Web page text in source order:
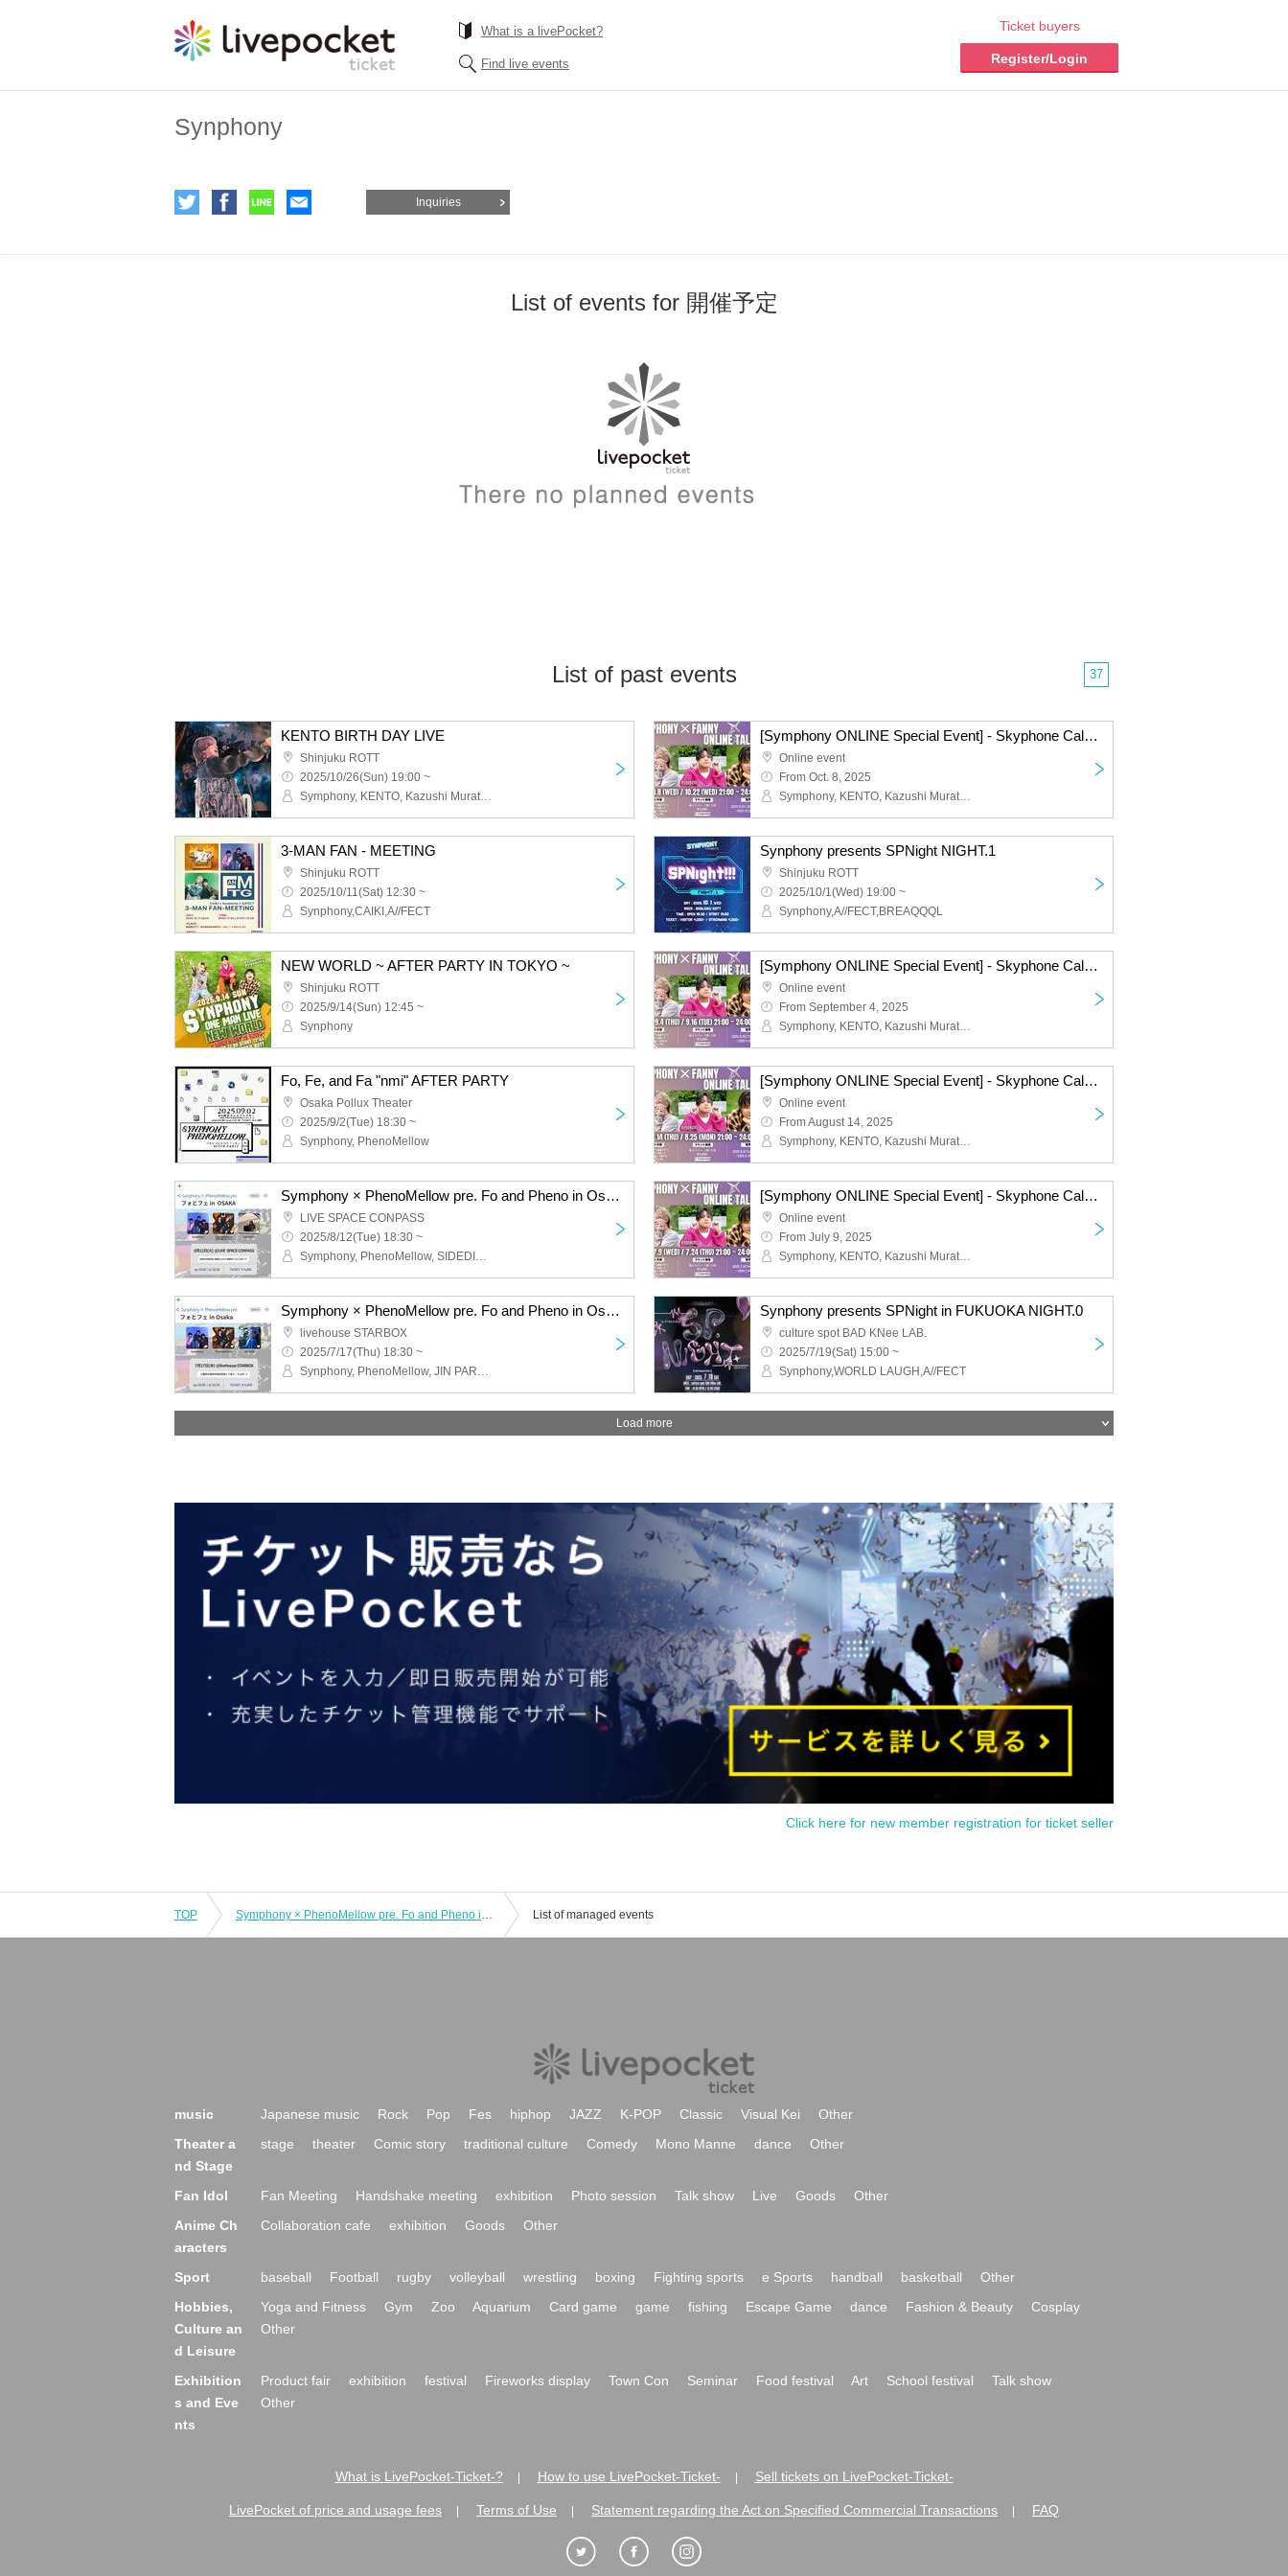
What is a livePocket?
Find live events
Ticket buyers
Register/Login
Synphony
Inquiries
List of events for 開催予定
List of past events 37
KENTO BIRTH DAY LIVE
Shinjuku ROTT
2025/10/26(Sun) 19:00 ~
Symphony, KENTO, Kazushi Murata, KENFIVE
[Symphony ONLINE Special Event] - Skyphone Call - 2025.10.8 / 2025.10.22
Online event
From Oct. 8, 2025
Symphony, KENTO, Kazushi Murata, KENFIVE
3-MAN FAN - MEETING
Shinjuku ROTT
2025/10/11(Sat) 12:30 ~
Synphony,CAIKI,A//FECT
Synphony presents SPNight NIGHT.1
Shinjuku ROTT
2025/10/1(Wed) 19:00 ~
Synphony,A//FECT,BREAQQQL
NEW WORLD ~ AFTER PARTY IN TOKYO ~
Shinjuku ROTT
2025/9/14(Sun) 12:45 ~
Synphony
[Symphony ONLINE Special Event] - Skyphone Call - 2025.9.4 / 2025.9.16
Online event
From September 4, 2025
Symphony, KENTO, Kazushi Murata, KENFIVE
Fo, Fe, and Fa "nmi" AFTER PARTY
Osaka Pollux Theater
2025/9/2(Tue) 18:30 ~
Synphony, PhenoMellow
[Symphony ONLINE Special Event] - Skyphone Call - 2025.8.14 /2025.8.25
Online event
From August 14, 2025
Symphony, KENTO, Kazushi Murata, KENFIVE
Symphony × PhenoMellow pre. Fo and Pheno in Osaka Vol.4
LIVE SPACE CONPASS
2025/8/12(Tue) 18:30 ~
Symphony, PhenoMellow, SIDEDISH, Hironari Aihara, Tetsumasa, I$M
[Symphony ONLINE Special Event] - Skyphone Call - 2025.7.9 /2025.7.24
Online event
From July 9, 2025
Symphony, KENTO, Kazushi Murata, KENFIVE
Symphony × PhenoMellow pre. Fo and Pheno in Osaka Vol.03
livehouse STARBOX
2025/7/17(Thu) 18:30 ~
Synphony, PhenoMellow, JIN PARK, hack ear, Tessei, BaLi-OS
Synphony presents SPNight in FUKUOKA NIGHT.0
culture spot BAD KNee LAB.
2025/7/19(Sat) 15:00 ~
Synphony,WORLD LAUGH,A//FECT
Load more
Click here for new member registration for ticket seller
TOP Symphony × PhenoMellow pre. Fo and Pheno in Osaka Vol.03 List of managed events
music Japanese music Rock Pop Fes hiphop JAZZ K-POP Classic Visual Kei
Other
Theater a
nd Stage
stage theater Comic story traditional culture Comedy Mono Manne dance Other
Fan Idol Fan Meeting Handshake meeting exhibition Photo session Talk show Live Goods
Other
Anime Ch
aracters
Collaboration cafe exhibition Goods Other
Sport baseball Football rugby volleyball wrestling boxing Fighting sports e Sports handball basketball
Other
Hobbies,
Culture an
d Leisure
Yoga and Fitness Gym Zoo Aquarium Card game game fishing Escape Game dance Fashion & Beauty
Cosplay
Other
Exhibition
s and Eve
nts
Product fair exhibition festival Fireworks display Town Con Seminar Food festival Art School festival
Talk show
Other
What is LivePocket-Ticket-? How to use LivePocket-Ticket- Sell tickets on LivePocket-Ticket-
LivePocket of price and usage fees Terms of Use Statement regarding the Act on Specified Commercial Transactions FAQ